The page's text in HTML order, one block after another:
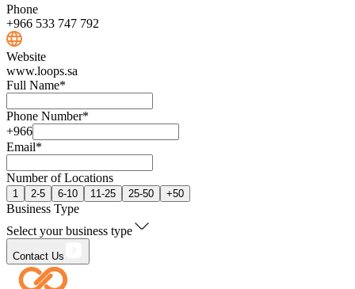
Phone
+966 533 747 792
Website
www.loops.sa
Full Name*
Phone Number*
+966
Email*
Number of Locations
1 2-5 6-10 11-25 25-50 +50
Business Type
Select your business type
Contact Us